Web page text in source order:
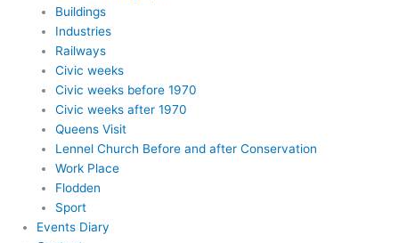
Buildings
Industries
Railways
Civic weeks
Civic weeks before 1970
Civic weeks after 1970
Queens Visit
Lennel Church Before and after Conservation
Work Place
Flodden
Sport
Events Diary